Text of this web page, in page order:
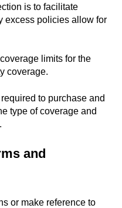
is to facilitate
excess policies allow for
limits for the
coverage.
to purchase and
type of coverage and
and
or make reference to